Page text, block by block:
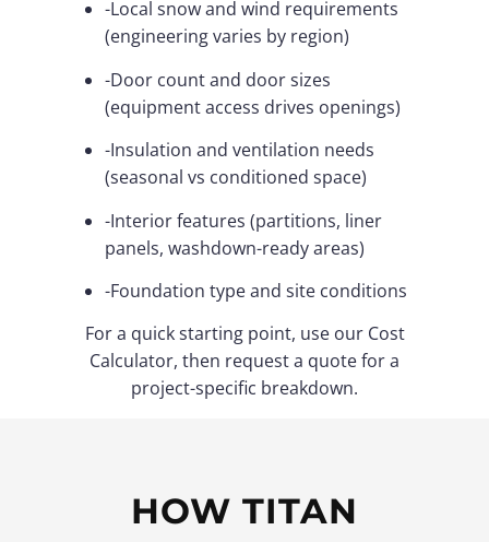
-Local snow and wind requirements
(engineering varies by region)
-Door count and door sizes
(equipment access drives openings)
-Insulation and ventilation needs
(seasonal vs conditioned space)
-Interior features (partitions, liner
panels, washdown-ready areas)
-Foundation type and site conditions
For a quick starting point, use our Cost
Calculator, then request a quote for a
project-specific breakdown.
HOW TITAN